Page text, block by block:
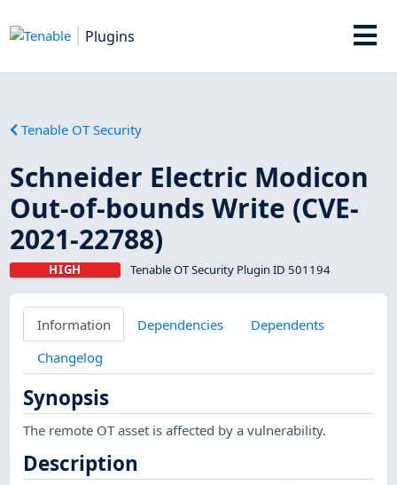
Plugins
Tenable OT Security
Schneider Electric Modicon
Out-of-bounds Write (CVE-
2021-22788)
HIGH Tenable OT Security Plugin ID 501194
Information Dependencies
Dependents
Changelog
Synopsis
The remote OT asset is affected by a vulnerability.
Description